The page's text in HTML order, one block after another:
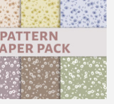
Paper Pack